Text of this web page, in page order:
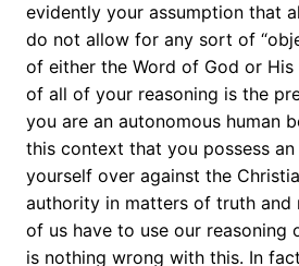
evidently your assumption that
do not allow for any sort of
of either the Word of God or
of all of your reasoning is the
you are an autonomous human
this context that you possess
yourself over against the
authority in matters of truth and
of us have to use our reasoning
is nothing wrong with this. In